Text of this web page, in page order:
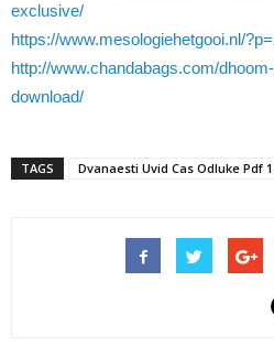
exclusive/
https://www.mesologiehetgooi.nl/
http://www.chandabags.com/
download/
TAGS Dvanaesti Uvid Cas Odluke Pdf